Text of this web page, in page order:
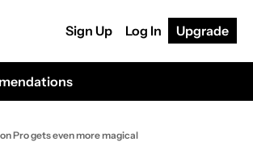
Sign Up Log In Upgrade
Pro gets even more magical